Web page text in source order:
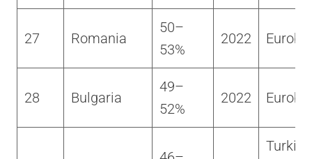
27 Romania
50–
53%
2022
28 Bulgaria
49–
52%
2022
Turkish